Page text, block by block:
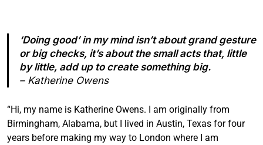
‘Doing good’ in my mind isn’t about grand gesture
or big checks, it’s about the small acts that, little
by little, add up to create something big.
– Katherine Owens
“Hi, my name is Katherine Owens. I am originally from
Birmingham, Alabama, but I lived in Austin, Texas for four
years before making my way to London where I am